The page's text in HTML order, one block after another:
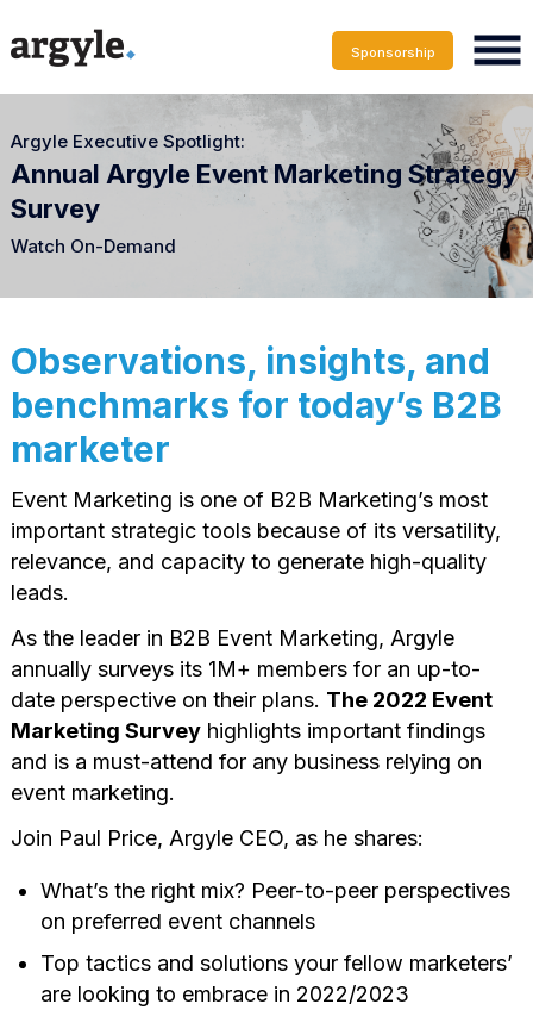
Sponsorship
Argyle Executive Spotlight:
Annual Argyle Event Marketing Strategy
Survey
Watch On-Demand
Observations, insights, and
benchmarks for today’s B2B
marketer
Event Marketing is one of B2B Marketing’s most
important strategic tools because of its versatility,
relevance, and capacity to generate high-quality
leads.
As the leader in B2B Event Marketing, Argyle
annually surveys its 1M+ members for an up-to-
date perspective on their plans. The 2022 Event
Marketing Surveyhighlights important findings
and is a must-attend for any business relying on
event marketing.
Join Paul Price, Argyle CEO, as he shares:
What’s the right mix? Peer-to-peer perspectives
on preferred event channels
Top tactics and solutions your fellow marketers’
are looking to embrace in 2022/2023